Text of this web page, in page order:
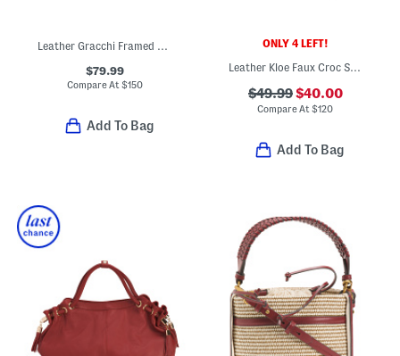
Leather Gracchi Framed Satchel With Shoulder Strap
$79.99
Compare At $150
Add To Bag
ONLY 4 LEFT!
Leather Kloe Faux Croc Satchel
$49.99$40.00
Compare At$120
Add To Bag